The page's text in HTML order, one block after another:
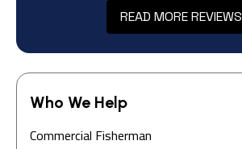
READ MORE REVIEWS
Who We Help
Commercial Fisherman